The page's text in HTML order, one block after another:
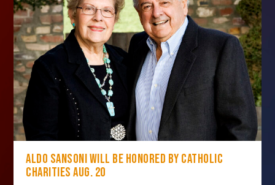
ALDO SANSONI WILL BE HONORED BY CATHOLIC
CHARITIES AUG. 20